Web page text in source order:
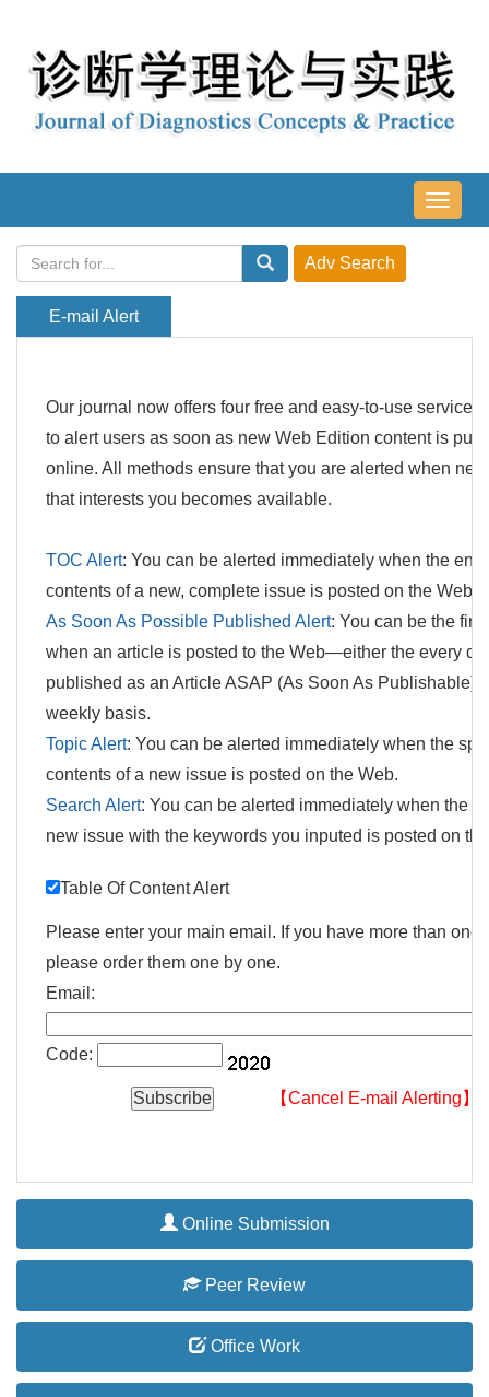
导
航
E-mail Alert
Our journal now offers four free and easy-to-use services
to alert users as soon as new Web Edition content is
online. All methods ensure that you are alerted when
that interests you becomes available.
TOC Alert: You can be alerted immediately when the
contents of a new, complete issue is posted on the Web.
As Soon As Possible Published Alert: You can be the
when an article is posted to the Web—either the every
published as an Article ASAP (As Soon As Publishable)
weekly basis.
Topic Alert: You can be alerted immediately when the
contents of a new issue is posted on the Web.
Search Alert: You can be alerted immediately when the
new issue with the keywords you inputed is posted on
Table Of Content Alert
Please enter your main email. If you have more than one
please order them one by one.
Email:
Code:
【Cancel E-mail Alerting】
Online Submission
Peer Review
Office Work